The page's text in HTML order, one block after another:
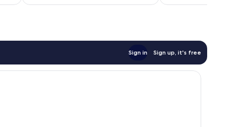
reviews
Sign in Sign up, it's free